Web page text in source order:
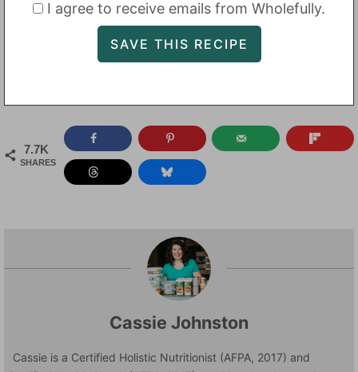
I agree to receive emails from Wholefully.
7.7K
SHARES
Cassie Johnston
Cassie is a Certified Holistic Nutritionist (AFPA, 2017) and